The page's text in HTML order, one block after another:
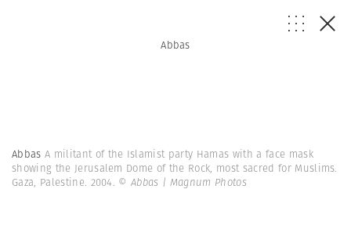
Abbas
Abbas A militant of the Islamist party Hamas with a face mask
showing the Jerusalem Dome of the Rock, most sacred for Muslims.
Gaza, Palestine. 2004. © Abbas | Magnum Photos